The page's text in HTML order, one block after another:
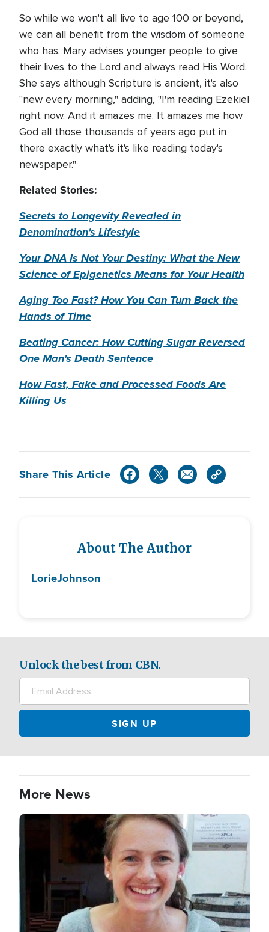
So while we won't all live to age 100 or beyond,
we can all benefit from the wisdom of someone
who has. Mary advises younger people to give
their lives to the Lord and always read His Word.
She says although Scripture is ancient, it's also
"new every morning," adding, "I'm reading Ezekiel
right now. And it amazes me. It amazes me how
God all those thousands of years ago put in
there exactly what's it's like reading today's
newspaper."
Related Stories:
Secrets to Longevity Revealed in
Denomination's Lifestyle
Your DNA Is Not Your Destiny: What the New
Science of Epigenetics Means for Your Health
Aging Too Fast? How You Can Turn Back the
Hands of Time
Beating Cancer: How Cutting Sugar Reversed
One Man's Death Sentence
How Fast, Fake and Processed Foods Are
Killing Us
Share This Article
About The Author
LorieJohnson
Unlock the best from CBN.
More News
Image